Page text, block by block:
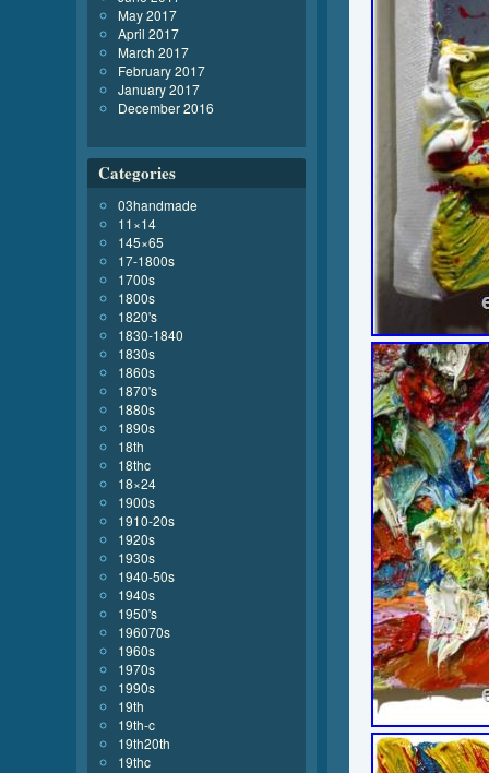
May 2017
April 2017
March 2017
February 2017
January 2017
December 2016
Categories
03handmade
11×14
145×65
17-1800s
1700s
1800s
1820's
1830-1840
1830s
1860s
1870's
1880s
1890s
18th
18thc
18×24
1900s
1910-20s
1920s
1930s
1940-50s
1940s
1950's
196070s
1960s
1970s
1990s
19th
19th-c
19th20th
19thc